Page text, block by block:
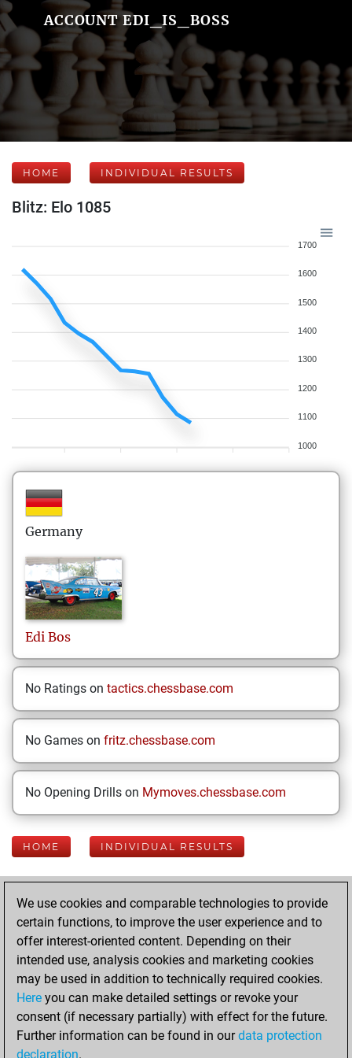
ACCOUNT EDI_IS_BOSS
HOME INDIVIDUAL RESULTS
Blitz: Elo 1085
1700
1600
1500
1400
1300
1200
1100
1000
Germany
Edi Bos
No Ratings on tactics.chessbase.com
No Games on fritz.chessbase.com
No Opening Drills on Mymoves.chessbase.com
HOME INDIVIDUAL RESULTS
Your Latest App
Activity
Sunday, February
23, 2025
You played 12
blitz games
Play
We use cookies and comparable technologies to provide
certain functions, to improve the user experience and to
offer interest-oriented content. Depending on their
intended use, analysis cookies and marketing cookies
may be used in addition to technically required cookies.
Here you can make detailed settings or revoke your
consent (if necessary partially) with effect for the future.
Further information can be found in ourdata protection
declaration.